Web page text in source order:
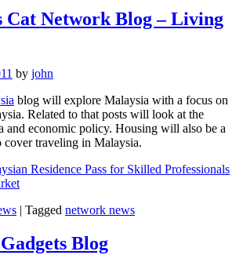
Cat Network Blog – Living
by john
blog will explore Malaysia with a focus on
Related to that posts will look at the
and economic policy. Housing will also be a
cover traveling in Malaysia.
Residence Pass for Skilled Professionals
| Tagged network news
Blog